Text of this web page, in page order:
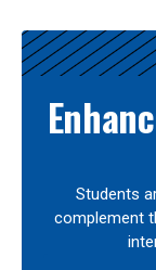
Students
complement